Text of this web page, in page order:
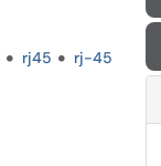
rj45
rj-45